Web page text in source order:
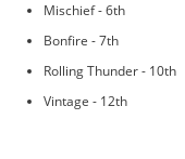
Mischief - 6th
Bonfire - 7th
Rolling Thunder - 10th
Vintage - 12th